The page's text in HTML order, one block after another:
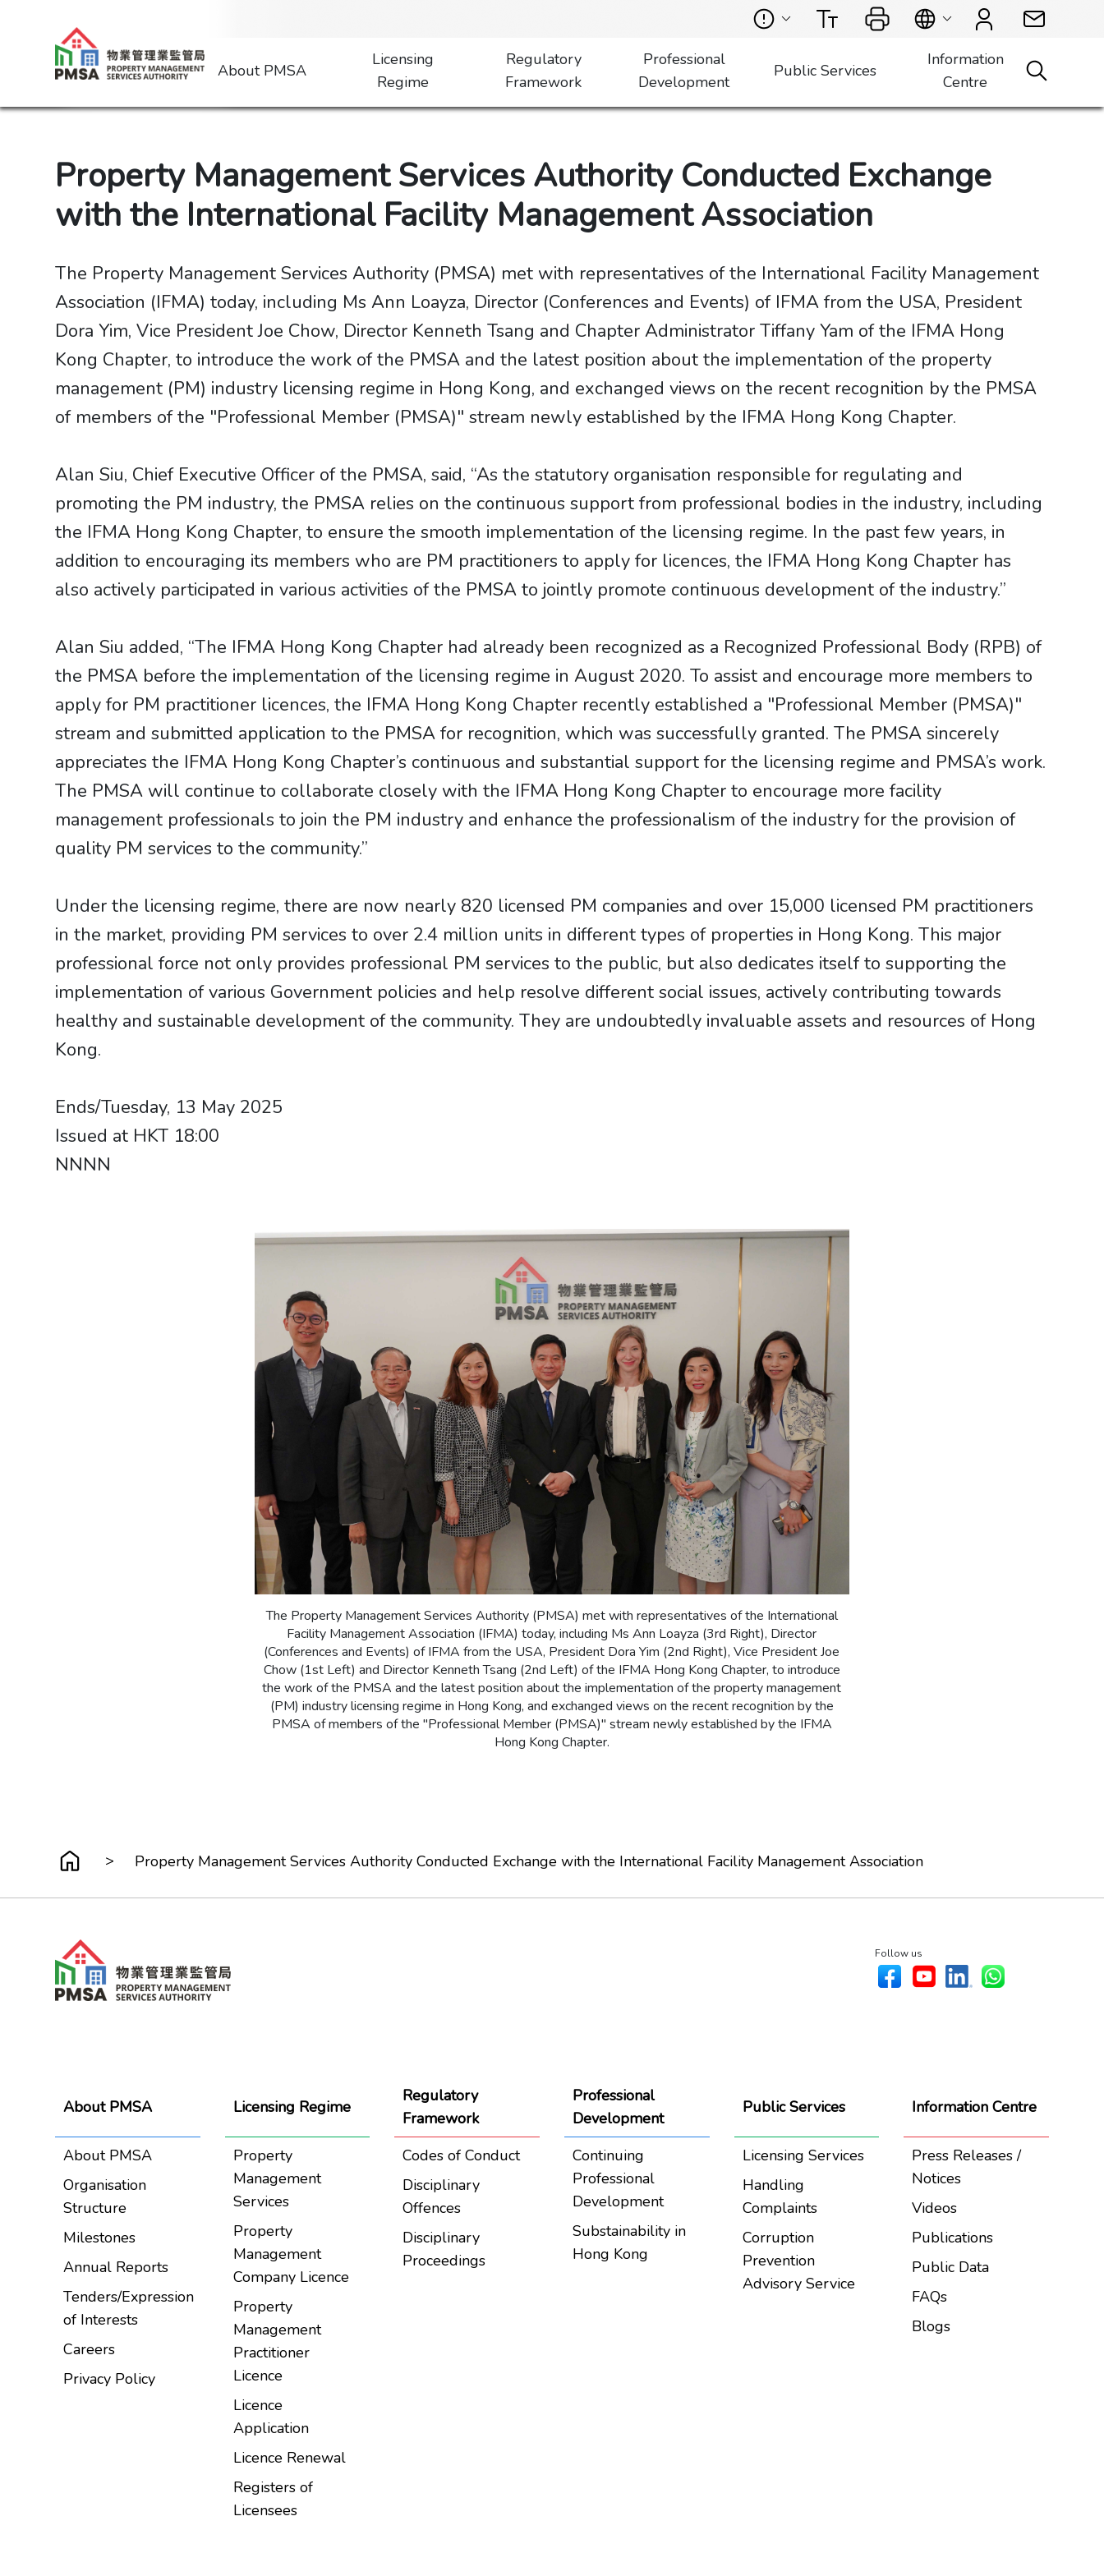
About PMSA
Licensing
Regime
Regulatory
Framework
Professional
Development
Public Services
Information
Centre
Property Management Services Authority Conducted Exchange
with the International Facility Management Association
The Property Management Services Authority (PMSA) met with representatives of the International Facility Management
Association (IFMA) today, including Ms Ann Loayza, Director (Conferences and Events) of IFMA from the USA, President
Dora Yim, Vice President Joe Chow, Director Kenneth Tsang and Chapter Administrator Tiffany Yam of the IFMA Hong
Kong Chapter, to introduce the work of the PMSA and the latest position about the implementation of the property
management (PM) industry licensing regime in Hong Kong, and exchanged views on the recent recognition by the PMSA
of members of the "Professional Member (PMSA)" stream newly established by the IFMA Hong Kong Chapter.
Alan Siu, Chief Executive Officer of the PMSA, said, “As the statutory organisation responsible for regulating and
promoting the PM industry, the PMSA relies on the continuous support from professional bodies in the industry, including
the IFMA Hong Kong Chapter, to ensure the smooth implementation of the licensing regime. In the past few years, in
addition to encouraging its members who are PM practitioners to apply for licences, the IFMA Hong Kong Chapter has
also actively participated in various activities of the PMSA to jointly promote continuous development of the industry.”
Alan Siu added, “The IFMA Hong Kong Chapter had already been recognized as a Recognized Professional Body (RPB) of
the PMSA before the implementation of the licensing regime in August 2020. To assist and encourage more members to
apply for PM practitioner licences, the IFMA Hong Kong Chapter recently established a "Professional Member (PMSA)"
stream and submitted application to the PMSA for recognition, which was successfully granted. The PMSA sincerely
appreciates the IFMA Hong Kong Chapter’s continuous and substantial support for the licensing regime and PMSA’s work.
The PMSA will continue to collaborate closely with the IFMA Hong Kong Chapter to encourage more facility
management professionals to join the PM industry and enhance the professionalism of the industry for the provision of
quality PM services to the community.”
Under the licensing regime, there are now nearly 820 licensed PM companies and over 15,000 licensed PM practitioners
in the market, providing PM services to over 2.4 million units in different types of properties in Hong Kong. This major
professional force not only provides professional PM services to the public, but also dedicates itself to supporting the
implementation of various Government policies and help resolve different social issues, actively contributing towards
healthy and sustainable development of the community. They are undoubtedly invaluable assets and resources of Hong
Kong.
Ends/Tuesday, 13 May 2025
Issued at HKT 18:00
NNNN​​​​​​​
The Property Management Services Authority (PMSA) met with representatives of the International
Facility Management Association (IFMA) today, including Ms Ann Loayza (3rd Right), Director
(Conferences and Events) of IFMA from the USA, President Dora Yim (2nd Right), Vice President Joe
Chow (1st Left) and Director Kenneth Tsang (2nd Left) of the IFMA Hong Kong Chapter, to introduce
the work of the PMSA and the latest position about the implementation of the property management
(PM) industry licensing regime in Hong Kong, and exchanged views on the recent recognition by the
PMSA of members of the "Professional Member (PMSA)" stream newly established by the IFMA
Hong Kong Chapter.
> Property Management Services Authority Conducted Exchange with the International Facility Management Association
Follow us
About PMSA
About PMSA
Organisation
Structure
Milestones
Annual Reports
Tenders/Expression
of Interests
Careers
Privacy Policy
Licensing Regime
Property
Management
Services
Property
Management
Company Licence
Property
Management
Practitioner
Licence
Licence
Application
Licence Renewal
Registers of
Licensees
Regulatory
Framework
Codes of Conduct
Disciplinary
Offences
Disciplinary
Proceedings
Professional
Development
Continuing
Professional
Development
Substainability in
Hong Kong
Public Services
Licensing Services
Handling
Complaints
Corruption
Prevention
Advisory Service
Information Centre
Press Releases /
Notices
Videos
Publications
Public Data
FAQs
Blogs